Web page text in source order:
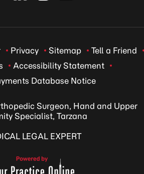
Privacy Sitemap
Tell a Friend
Accessibility Statement
Database Notice
Surgeon, Hand and Upper
Specialist, Tarzana
LEGAL EXPERT